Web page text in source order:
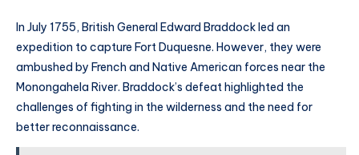
In July 1755, British General Edward Braddock led an
expedition to capture Fort Duquesne. However, they were
ambushed by French and Native American forces near the
Monongahela River. Braddock’s defeat highlighted the
challenges of fighting in the wilderness and the need for
better reconnaissance.